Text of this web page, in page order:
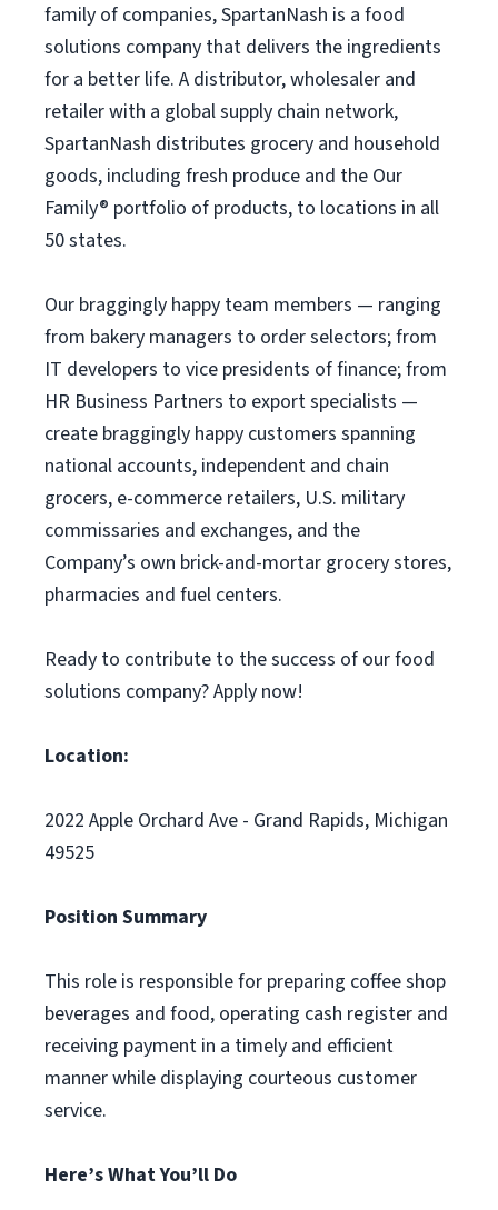
family of companies, SpartanNash is a food
solutions company that delivers the ingredients
for a better life. A distributor, wholesaler and
retailer with a global supply chain network,
SpartanNash distributes grocery and household
goods, including fresh produce and the Our
Family® portfolio of products, to locations in all
50 states.
Our braggingly happy team members — ranging
from bakery managers to order selectors; from
IT developers to vice presidents of finance; from
HR Business Partners to export specialists —
create braggingly happy customers spanning
national accounts, independent and chain
grocers, e-commerce retailers, U.S. military
commissaries and exchanges, and the
Company’s own brick-and-mortar grocery stores,
pharmacies and fuel centers.
Ready to contribute to the success of our food
solutions company? Apply now!
Location:
2022 Apple Orchard Ave - Grand Rapids, Michigan
49525
Position Summary
This role is responsible for preparing coffee shop
beverages and food, operating cash register and
receiving payment in a timely and efficient
manner while displaying courteous customer
service.
Here’s What You’ll Do